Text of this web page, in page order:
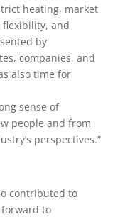
heating, market
and
by
companies, and
also time for
sense of
people and from
perspectives.”
contributed to
to